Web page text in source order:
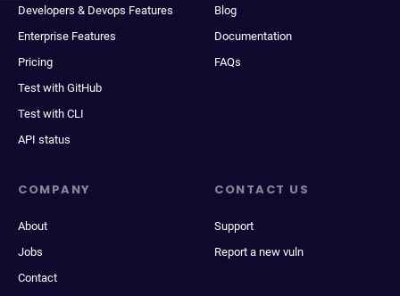
Developers & Devops Features
Enterprise Features
Pricing
Test with GitHub
Test with CLI
API status
Blog
Documentation
FAQs
COMPANY
About
Jobs
Contact
CONTACT US
Support
Report a new vuln